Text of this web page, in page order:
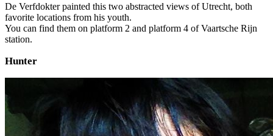
De Verfdokter painted this two abstracted views of Utrecht, both
favorite locations from his youth.
You can find them on platform 2 and platform 4 of Vaartsche Rijn
station.
Hunter